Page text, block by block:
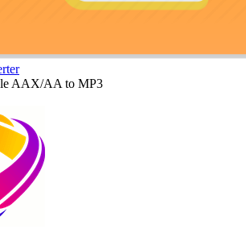
AAX/AA to MP3